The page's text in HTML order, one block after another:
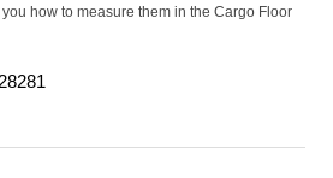
how to measure them in the Cargo Floor